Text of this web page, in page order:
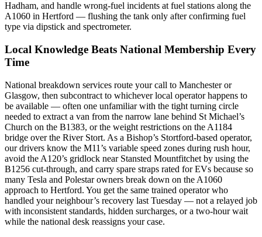
Hadham, and handle wrong-fuel incidents at fuel stations along the
A1060 in Hertford — flushing the tank only after confirming fuel
type via dipstick and spectrometer.
Local Knowledge Beats National Membership Every
Time
National breakdown services route your call to Manchester or
Glasgow, then subcontract to whichever local operator happens to
be available — often one unfamiliar with the tight turning circle
needed to extract a van from the narrow lane behind St Michael’s
Church on the B1383, or the weight restrictions on the A1184
bridge over the River Stort. As a Bishop’s Stortford-based operator,
our drivers know the M11’s variable speed zones during rush hour,
avoid the A120’s gridlock near Stansted Mountfitchet by using the
B1256 cut-through, and carry spare straps rated for EVs because so
many Tesla and Polestar owners break down on the A1060
approach to Hertford. You get the same trained operator who
handled your neighbour’s recovery last Tuesday — not a relayed job
with inconsistent standards, hidden surcharges, or a two-hour wait
while the national desk reassigns your case.